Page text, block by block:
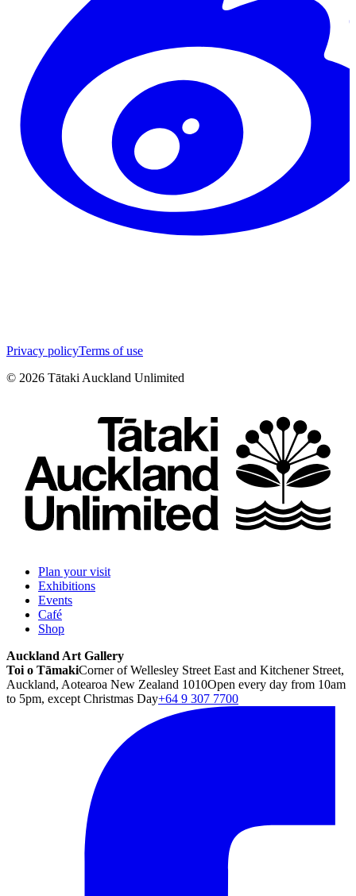
Privacy policyTerms of use
© 2026 Tātaki Auckland Unlimited
Plan your visit
Exhibitions
Events
Café
Shop
Auckland Art Gallery
Toi o TāmakiCorner of Wellesley Street East and Kitchener Street,
Auckland, Aotearoa New Zealand 1010Open every day from 10am
to 5pm, except Christmas Day+64 9 307 7700